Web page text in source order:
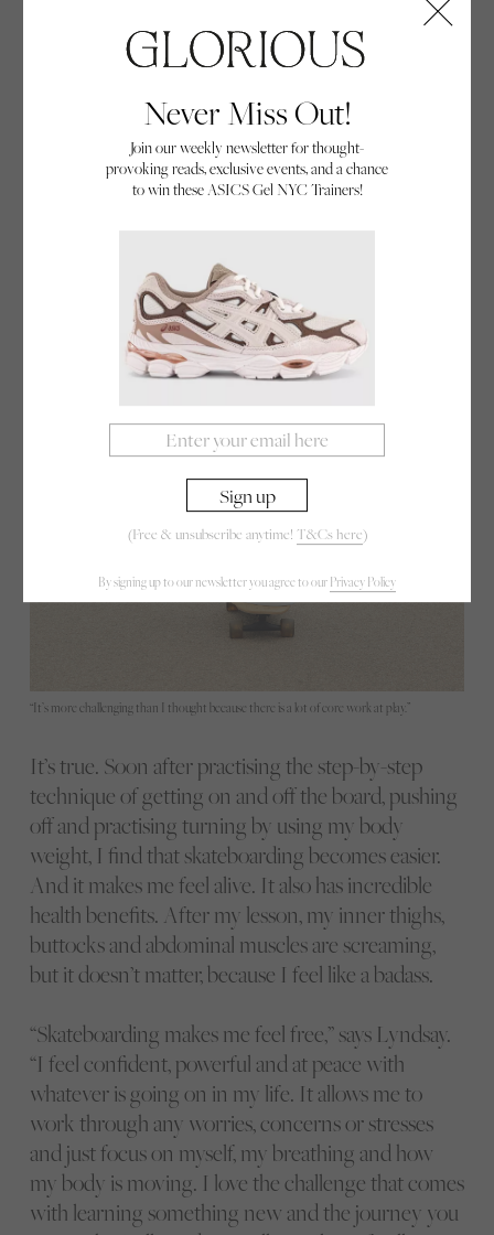
Never Miss Out!
Join our weekly newsletter for thought-
provoking reads, exclusive events, and a chance
to win these ASICS Gel NYC Trainers!
(Free & unsubscribe anytime! T&Cs here)
By signing up to our newsletter you agree to ourPrivacy Policy
The Arbor Bamboo Sizzler skateboard from Surfdome is designed for cruising.
“It’s more challenging than I thought because there is a lot of core work at play.”
It’s true. Soon after practising the step-by-step
technique of getting on and off the board, pushing
off and practising turning by using my body
weight, I find that skateboarding becomes easier.
And it makes me feel alive. It also has incredible
health benefits. After my lesson, my inner thighs,
buttocks and abdominal muscles are screaming,
but it doesn’t matter, because I feel like a badass.
“Skateboarding makes me feel free,” says Lyndsay.
“I feel confident, powerful and at peace with
whatever is going on in my life. It allows me to
work through any worries, concerns or stresses
and just focus on myself, my breathing and how
my body is moving. I love the challenge that comes
with learning something new and the journey you